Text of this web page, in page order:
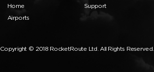
Home
Airports
Support
Copyright © 2018 RocketRoute Ltd. All Rights Reserved.